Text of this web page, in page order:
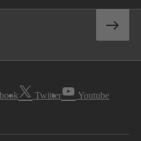
Twitter Youtube